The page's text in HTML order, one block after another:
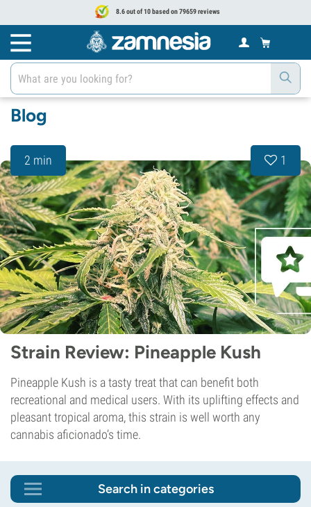
8.6 out of 10 based on 79659 reviews
Blog
2 min 1
Strain Review: Pineapple Kush
Pineapple Kush is a tasty treat that can benefit both
recreational and medical users. With its uplifting effects and
pleasant tropical aroma, this strain is well worth any
cannabis aficionado’s time.
Search in categories